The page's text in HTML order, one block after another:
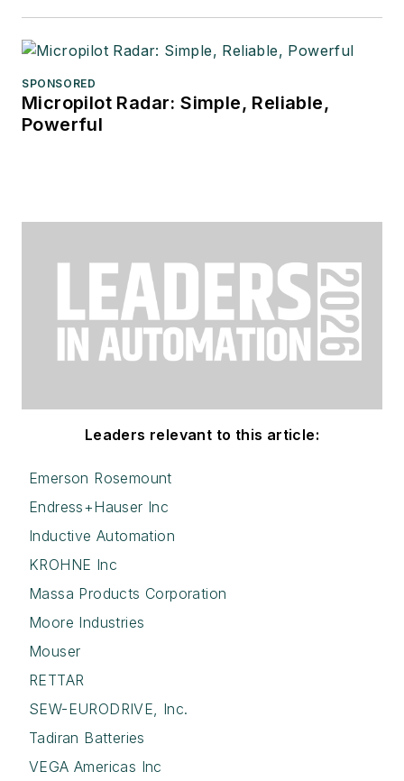
SPONSORED
Micropilot Radar: Simple, Reliable,
Powerful
Leaders relevant to this article:
Emerson Rosemount
Endress+Hauser Inc
Inductive Automation
KROHNE Inc
Massa Products Corporation
Moore Industries
Mouser
RETTAR
SEW-EURODRIVE, Inc.
Tadiran Batteries
VEGA Americas Inc